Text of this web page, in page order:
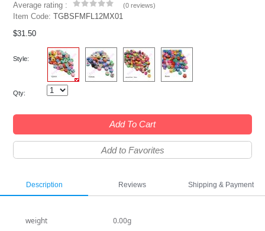
Average rating :
(0 reviews)
Item Code:TGBSFMFL12MX01
$31.50
Style:
Qty:
Add To Cart
Add to Favorites
Description Reviews Shipping & Payment
weight 0.00g